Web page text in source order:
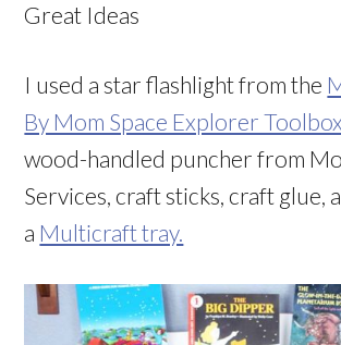
Great Ideas
I used a star flashlight from the
By Mom Space Explorer Toolbox
wood-handled puncher from
Services, craft sticks, craft glue,
a Multicraft tray.